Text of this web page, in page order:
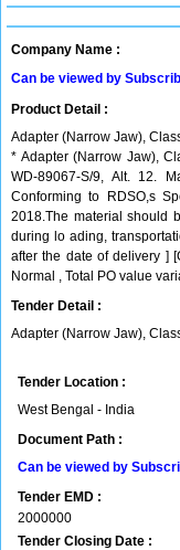
Company Name :
Can be viewed by
Product Detail :
Adapter (Narrow Jaw),
* Adapter (Narrow Jaw),
WD-89067-S/9, Alt. 12.
Conforming to RDSO,s
2018.The material should
during lo ading,
after the date of delivery ]
Normal , Total PO value
Tender Detail :
Adapter (Narrow Jaw),
Tender Location :
West Bengal - India
Document Path :
Can be viewed by
Tender EMD :
2000000
Tender Closing Date :